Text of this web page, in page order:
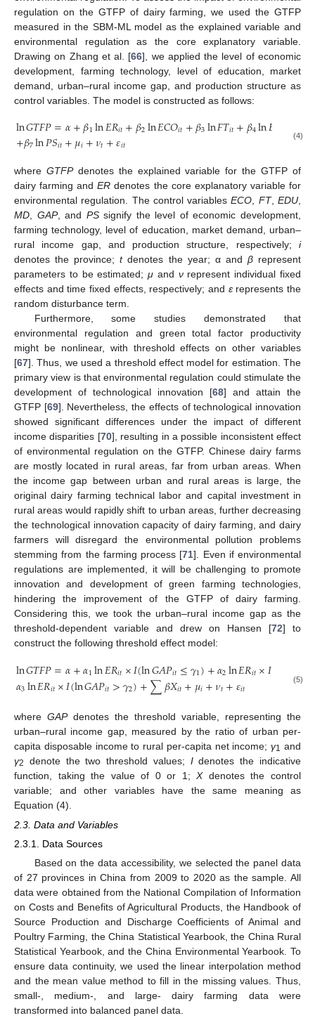
regulation on the GTFP of dairy farming, we used the GTFP
measured in the SBM-ML model as the explained variable and
environmental regulation as the core explanatory variable.
Drawing on Zhang et al. [66], we applied the level of economic
development, farming technology, level of education, market
demand, urban–rural income gap, and production structure as
control variables. The model is constructed as follows:
ln𝐺𝑇𝐹𝑃=𝛼+𝛽1ln𝐸𝑅𝑖𝑡+𝛽2ln𝐸𝐶𝑂𝑖𝑡+𝛽3ln𝐹𝑇𝑖𝑡+𝛽4ln𝐸 𝑡+
+𝛽7ln𝑃𝑆𝑖𝑡+𝜇𝑖+𝜈𝑡+𝜀𝑖𝑡 (4)
where GTFPdenotes the explained variable for the GTFP of
dairy farming andER denotes the core explanatory variable for
environmental regulation. The control variablesECO, FT,EDU,
MD, GAP, and PSsignify the level of economic development,
farming technology, level of education, market demand, urban–
rural income gap, and production structure, respectively; i
denotes the province;tdenotes the year; α and βrepresent
parameters to be estimated;μ and νrepresent individual fixed
effects and time fixed effects, respectively; and εrepresents the
random disturbance term.
Furthermore, some studies demonstrated that
environmental regulation and green total factor productivity
might be nonlinear, with threshold effects on other variables
[67]. Thus, we used a threshold effect model for estimation. The
primary view is that environmental regulation could stimulate the
development of technological innovation [68] and attain the
GTFP [69]. Nevertheless, the effects of technological innovation
showed significant differences under the impact of different
income disparities [70], resulting in a possible inconsistent effect
of environmental regulation on the GTFP. Chinese dairy farms
are mostly located in rural areas, far from urban areas. When
the income gap between urban and rural areas is large, the
original dairy farming technical labor and capital investment in
rural areas would rapidly shift to urban areas, further decreasing
the technological innovation capacity of dairy farming, and dairy
farmers will disregard the environmental pollution problems
stemming from the farming process [71]. Even if environmental
regulations are implemented, it will be challenging to promote
innovation and development of green farming technologies,
hindering the improvement of the GTFP of dairy farming.
Considering this, we took the urban–rural income gap as the
threshold-dependent variable and drew on Hansen [72] to
construct the following threshold effect model:
ln𝐺𝑇𝐹𝑃=𝛼+𝛼1ln𝐸𝑅𝑖𝑡×𝐼(ln𝐺𝐴𝑃𝑖𝑡≤𝛾1)+𝛼2ln𝐸𝑅𝑖𝑡×𝐼 <ln
𝛼3ln𝐸𝑅𝑖𝑡×𝐼(ln𝐺𝐴𝑃𝑖𝑡>𝛾2)+∑𝛽𝑋𝑖𝑡+𝜇𝑖+𝜈𝑡+𝜀𝑖𝑡 (5)
where GAPdenotes the threshold variable, representing the
urban–rural income gap, measured by the ratio of urban per-
capita disposable income to rural per-capita net income;γ1 and
γ2 denote the two threshold values; Idenotes the indicative
function, taking the value of 0 or 1;Xdenotes the control
variable; and other variables have the same meaning as
Equation (4).
2.3. Data and Variables
2.3.1. Data Sources
Based on the data accessibility, we selected the panel data
of 27 provinces in China from 2009 to 2020 as the sample. All
data were obtained from the National Compilation of Information
on Costs and Benefits of Agricultural Products, the Handbook of
Source Production and Discharge Coefficients of Animal and
Poultry Farming, the China Statistical Yearbook, the China Rural
Statistical Yearbook, and the China Environmental Yearbook. To
ensure data continuity, we used the linear interpolation method
and the mean value method to fill in the missing values. Thus,
small-, medium-, and large- dairy farming data were
transformed into balanced panel data.